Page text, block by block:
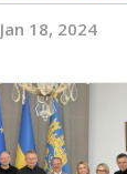
Jan 18, 2024